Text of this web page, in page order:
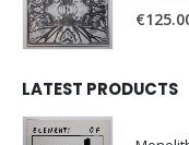
€
LATEST PRODUCTS